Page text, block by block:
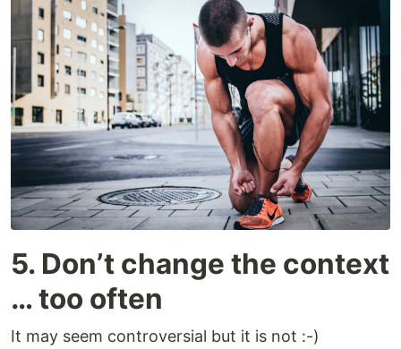
5. Don’t change the context
… too often
It may seem controversial but it is not :-)